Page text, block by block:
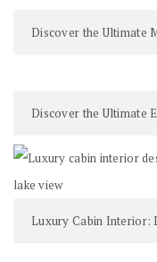
Discover the Ultimate
Discover the Ultimate
Luxury Cabin Interior: